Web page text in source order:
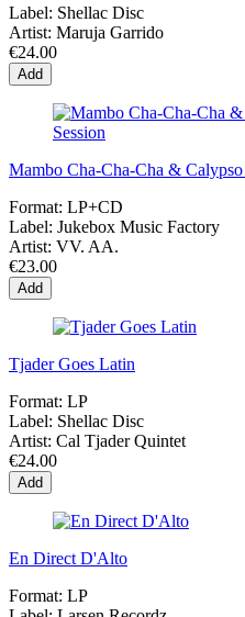
Label: Shellac Disc
Artist: Maruja Garrido
€24.00
Add
Mambo Cha-Cha-Cha &
Format: LP+CD
Label: Jukebox Music Factory
Artist: VV. AA.
€23.00
Add
Tjader Goes Latin
Format: LP
Label: Shellac Disc
Artist: Cal Tjader Quintet
€24.00
Add
En Direct D'Alto
Format: LP